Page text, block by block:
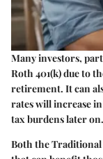
Many investors,
Roth 401(k) due to
retirement. It can
rates will increase
tax burdens later on.
Both the Traditional